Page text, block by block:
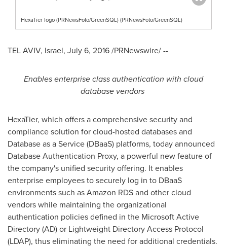
HexaTier logo (PRNewsFoto/GreenSQL) (PRNewsFoto/GreenSQL)
TEL AVIV, Israel, July 6, 2016/PRNewswire/ --
Enables enterprise class authentication with cloud
database vendors
HexaTier, which offers a comprehensive security and
compliance solution for cloud-hosted databases and
Database as a Service (DBaaS) platforms, today announced
Database Authentication Proxy, a powerful new feature of
the company's unified security offering. It enables
enterprise employees to securely log in to DBaaS
environments such as Amazon RDS and other cloud
vendors while maintaining the organizational
authentication policies defined in the Microsoft Active
Directory (AD) or Lightweight Directory Access Protocol
(LDAP), thus eliminating the need for additional credentials.